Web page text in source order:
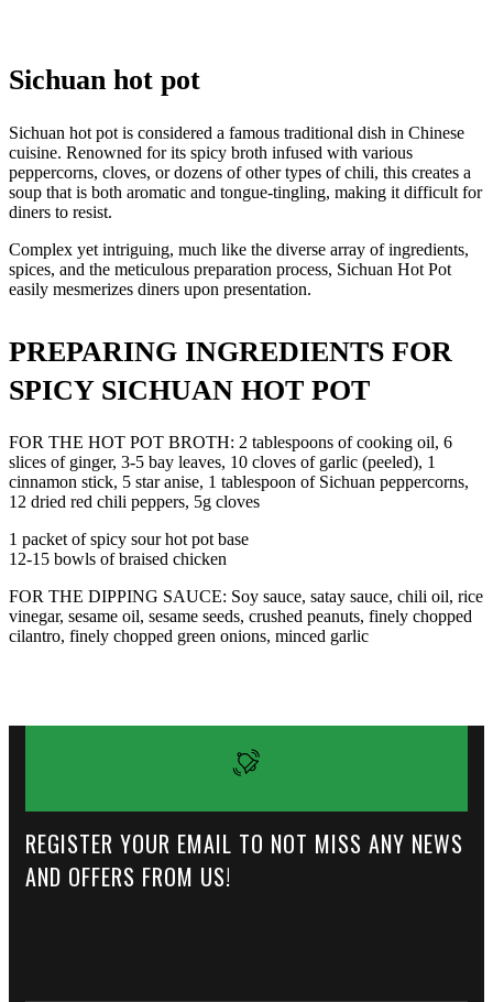
Sichuan hot pot
Sichuan hot pot is considered a famous traditional dish in Chinese
cuisine. Renowned for its spicy broth infused with various
peppercorns, cloves, or dozens of other types of chili, this creates a
soup that is both aromatic and tongue-tingling, making it difficult for
diners to resist.
Complex yet intriguing, much like the diverse array of ingredients,
spices, and the meticulous preparation process, Sichuan Hot Pot
easily mesmerizes diners upon presentation.
PREPARING INGREDIENTS FOR
SPICY SICHUAN HOT POT
FOR THE HOT POT BROTH: 2 tablespoons of cooking oil, 6
slices of ginger, 3-5 bay leaves, 10 cloves of garlic (peeled), 1
cinnamon stick, 5 star anise, 1 tablespoon of Sichuan peppercorns,
12 dried red chili peppers, 5g cloves
1 packet of spicy sour hot pot base
12-15 bowls of braised chicken
FOR THE DIPPING SAUCE: Soy sauce, satay sauce, chili oil, rice
vinegar, sesame oil, sesame seeds, crushed peanuts, finely chopped
cilantro, finely chopped green onions, minced garlic
REGISTER YOUR EMAIL TO NOT MISS ANY NEWS
AND OFFERS FROM US!